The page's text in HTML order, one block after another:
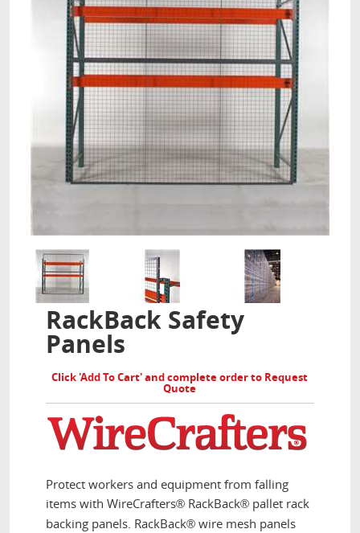
RackBack Safety
Panels
Click 'Add To Cart' and complete order to Request
Quote
Protect workers and equipment from falling
items with WireCrafters®RackBack®pallet rack
backing panels. RackBack®wire mesh panels